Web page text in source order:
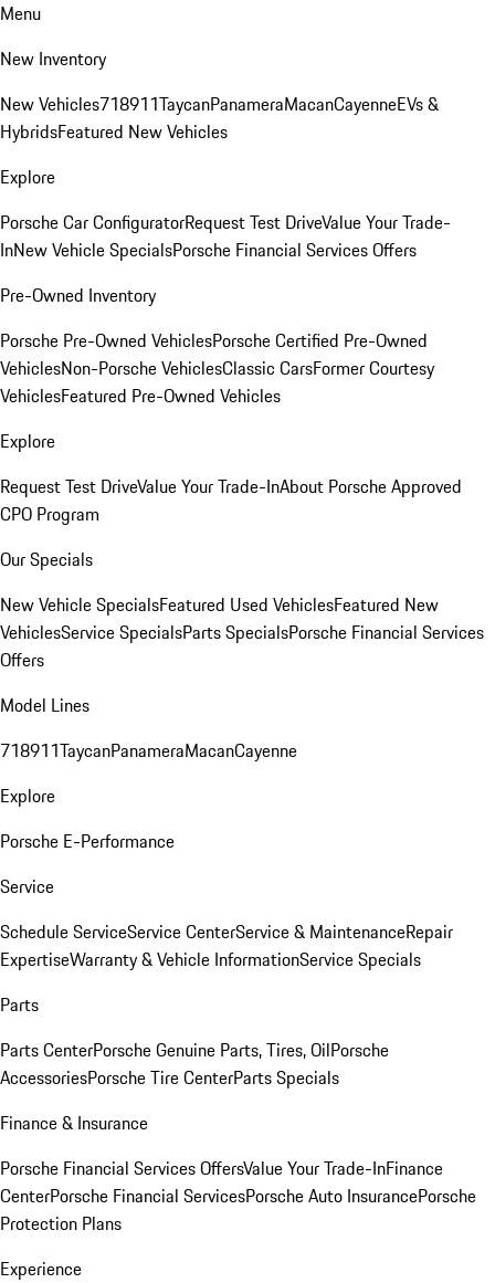
Menu
New Inventory
New Vehicles718911TaycanPanameraMacanCayenneEVs &
HybridsFeatured New Vehicles
Explore
Porsche Car ConfiguratorRequest Test DriveValue Your Trade-
InNew Vehicle SpecialsPorsche Financial Services Offers
Pre-Owned Inventory
Porsche Pre-Owned VehiclesPorsche Certified Pre-Owned
VehiclesNon-Porsche VehiclesClassic CarsFormer Courtesy
VehiclesFeatured Pre-Owned Vehicles
Explore
Request Test DriveValue Your Trade-InAbout Porsche Approved
CPO Program
Our Specials
New Vehicle SpecialsFeatured Used VehiclesFeatured New
VehiclesService SpecialsParts SpecialsPorsche Financial Services
Offers
Model Lines
718911TaycanPanameraMacanCayenne
Explore
Porsche E-Performance
Service
Schedule ServiceService CenterService & MaintenanceRepair
ExpertiseWarranty & Vehicle InformationService Specials
Parts
Parts CenterPorsche Genuine Parts, Tires, OilPorsche
AccessoriesPorsche Tire CenterParts Specials
Finance & Insurance
Porsche Financial Services OffersValue Your Trade-InFinance
CenterPorsche Financial ServicesPorsche Auto InsurancePorsche
Protection Plans
Experience